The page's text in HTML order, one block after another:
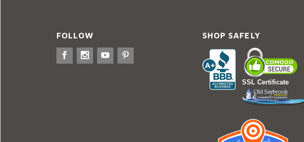
FOLLOW SHOP SAFELY
SSL Certificate